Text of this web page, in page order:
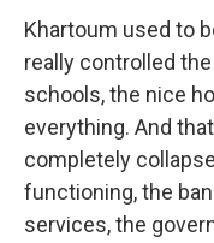
Khartoum used to
really controlled
schools, the nice
everything. And
completely
functioning, the
services, the